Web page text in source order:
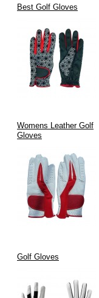
Best Golf Gloves
Womens Leather Golf
Gloves
Golf Gloves